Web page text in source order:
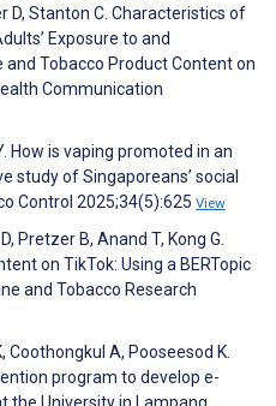
D, Stanton C. Characteristics of
Exposure to and
Tobacco Product Content on
Communication
How is vaping promoted in an
study of Singaporeans’ social
Control 2025;34(5):625 View
Pretzer B, Anand T, Kong G.
on TikTok: Using a BERTopic
and Tobacco Research
A, Pooseesod K.
program to develop e-